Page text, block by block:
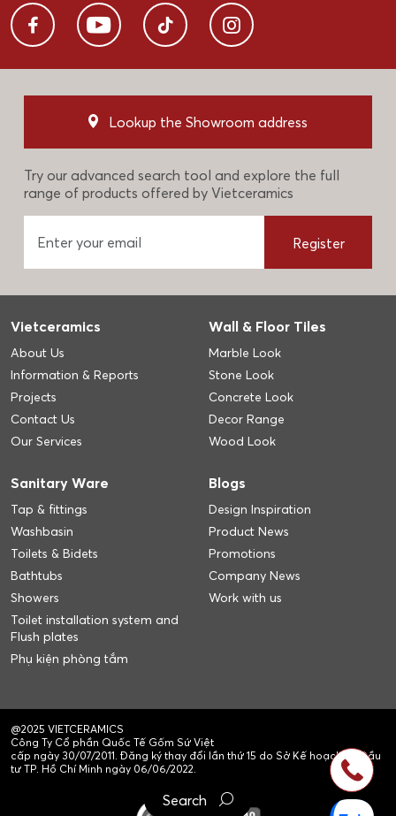
Lookup the Showroom address
Try our advanced search tool and explore the full
range of products offered by Vietceramics
Register
Vietceramics
About Us
Information & Reports
Projects
Contact Us
Our Services
Wall & Floor Tiles
Marble Look
Stone Look
Concrete Look
Decor Range
Wood Look
Sanitary Ware
Tap & fittings
Washbasin
Toilets & Bidets
Bathtubs
Showers
Toilet installation system and
Flush plates
Phụ kiện phòng tắm
Blogs
Design Inspiration
Product News
Promotions
Company News
Work with us
@2025 VIETCERAMICS
Công Ty Cổ phần Quốc Tế Gốm Sứ Việt
cấp ngày 30/07/2011. Đăng ký thay đổi lần thứ 15 do Sở Kế hoạch và Đầu
tư TP. Hồ Chí Minh ngày 06/06/2022.
Search